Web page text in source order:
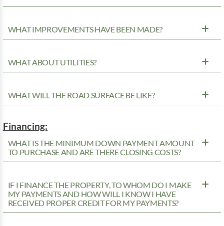
WHAT IMPROVEMENTS HAVE BEEN MADE?
WHAT ABOUT UTILITIES?
WHAT WILL THE ROAD SURFACE BE LIKE?
Financing:
WHAT IS THE MINIMUM DOWN PAYMENT AMOUNT
TO PURCHASE AND ARE THERE CLOSING COSTS?
IF I FINANCE THE PROPERTY, TO WHOM DO I MAKE
MY PAYMENTS AND HOW WILL I KNOW I HAVE
RECEIVED PROPER CREDIT FOR MY PAYMENTS?